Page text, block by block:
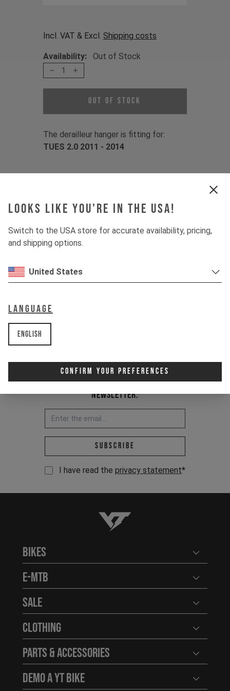
Looks like you're in the USA!
Switch to the USA store for accurate availability, pricing,
and shipping options.
United States
Language
English
Confirm Your Preferences
Incl. VAT & Excl. Shipping costs
Availability: Out of Stock
1
Out of Stock
The derailleur hanger is fitting for:
TUES 2.0 2011 - 2014
Newsletter:
Email address *
Subscribe
I have read the privacy statement*
YT-Industries
Bikes Open
E-MTB Open
Sale Open
Clothing Open
Parts & Accessories Open
Demo a YT Bike Open